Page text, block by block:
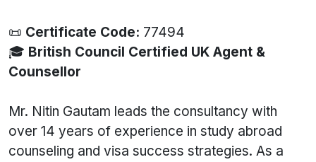
📜 Certificate Code: 77494
🎓 British Council Certified UK Agent &
Counsellor
Mr. Nitin Gautam leads the consultancy with
over 14 years of experience in study abroad
counseling and visa success strategies. As a